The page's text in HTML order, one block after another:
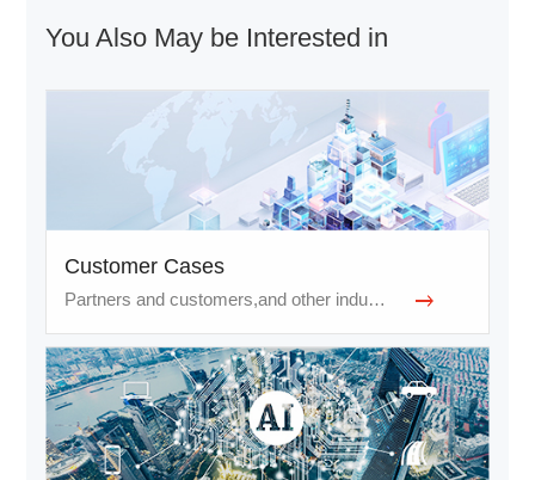
You Also May be Interested in
Customer Cases
Partners and customers,and other industries